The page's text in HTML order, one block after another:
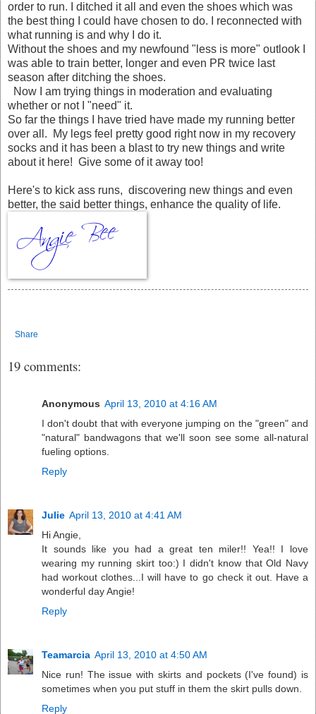
order to run. I ditched it all and even the shoes which was
the best thing I could have chosen to do. I reconnected with
what running is and why I do it.
Without the shoes and my newfound "less is more" outlook I
was able to train better, longer and even PR twice last
season after ditching the shoes.
Now I am trying things in moderation and evaluating
whether or not I "need" it.
So far the things I have tried have made my running better
over all. My legs feel pretty good right now in my recovery
socks and it has been a blast to try new things and write
about it here! Give some of it away too!
Here's to kick ass runs, discovering new things and even
better, the said better things, enhance the quality of life.
Share
19 comments:
Anonymous April 13, 2010 at 4:16 AM
I don't doubt that with everyone jumping on the "green" and
"natural" bandwagons that we'll soon see some all-natural
fueling options.
Reply
Julie April 13, 2010 at 4:41 AM
Hi Angie,
It sounds like you had a great ten miler!! Yea!! I love
wearing my running skirt too:) I didn't know that Old Navy
had workout clothes...I will have to go check it out. Have a
wonderful day Angie!
Reply
Teamarcia April 13, 2010 at 4:50 AM
Nice run! The issue with skirts and pockets (I've found) is
sometimes when you put stuff in them the skirt pulls down.
Reply